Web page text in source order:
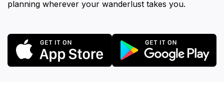
planning wherever your wanderlust takes you.